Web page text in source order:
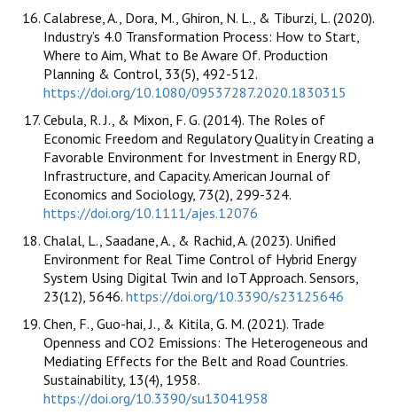
Calabrese, A., Dora, M., Ghiron, N. L., & Tiburzi, L. (2020).
Industry’s 4.0 Transformation Process: How to Start,
Where to Aim, What to Be Aware Of. Production
Planning & Control, 33(5), 492-512.
https://doi.org/10.1080/09537287.2020.1830315
Cebula, R. J., & Mixon, F. G. (2014). The Roles of
Economic Freedom and Regulatory Quality in Creating a
Favorable Environment for Investment in Energy RD,
Infrastructure, and Capacity. American Journal of
Economics and Sociology, 73(2), 299-324.
https://doi.org/10.1111/ajes.12076
Chalal, L., Saadane, A., & Rachid, A. (2023). Unified
Environment for Real Time Control of Hybrid Energy
System Using Digital Twin and IoT Approach. Sensors,
23(12), 5646. https://doi.org/10.3390/s23125646
Chen, F., Guo-hai, J., & Kitila, G. M. (2021). Trade
Openness and CO2 Emissions: The Heterogeneous and
Mediating Effects for the Belt and Road Countries.
Sustainability, 13(4), 1958.
https://doi.org/10.3390/su13041958